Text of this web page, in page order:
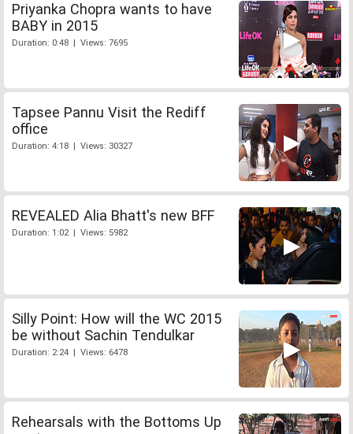
Priyanka Chopra wants to have
BABY in 2015
Duration: 0:48 | Views: 7695
Tapsee Pannu Visit the Rediff
office
Duration: 4:18 | Views: 30327
REVEALED Alia Bhatt's new BFF
Duration: 1:02 | Views: 5982
Silly Point: How will the WC 2015
be without Sachin Tendulkar
Duration: 2:24 | Views: 6478
Rehearsals with the Bottoms Up